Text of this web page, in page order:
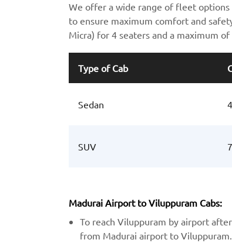
We offer a wide range of fleet
to ensure maximum comfort and
Micra) for 4 seaters and a maximum
Type of Cab
Sedan 4
SUV 7
Madurai Airport to Viluppuram Cabs:
To reach Viluppuram by airport
from Madurai airport to Viluppuram.